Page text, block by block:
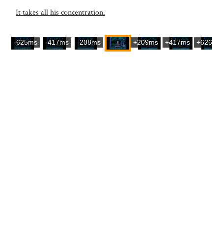
It takes all his concentration.
-625ms -417ms -208ms +209ms +417ms